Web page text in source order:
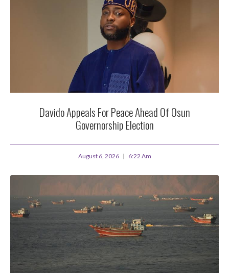
Davido Appeals For Peace Ahead Of Osun
Governorship Election
August 6, 2026 6:22 Am